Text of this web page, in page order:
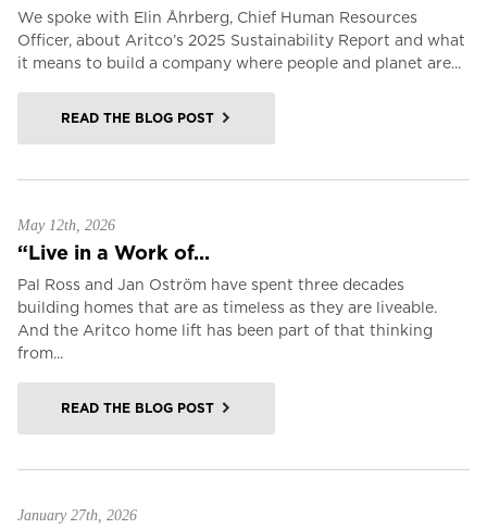
We spoke with Elin Åhrberg, Chief Human Resources
Officer, about Aritco’s 2025 Sustainability Report and what
it means to build a company where people and planet are...
READ THE BLOG POST
May 12th, 2026
“Live in a Work of...
Pal Ross and Jan Oström have spent three decades
building homes that are as timeless as they are liveable.
And the Aritco home lift has been part of that thinking
from...
READ THE BLOG POST
January 27th, 2026